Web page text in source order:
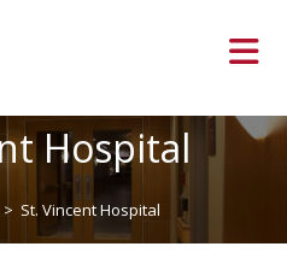
Hospital
> St. Vincent Hospital